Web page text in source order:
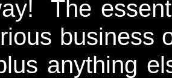
The
business
anything